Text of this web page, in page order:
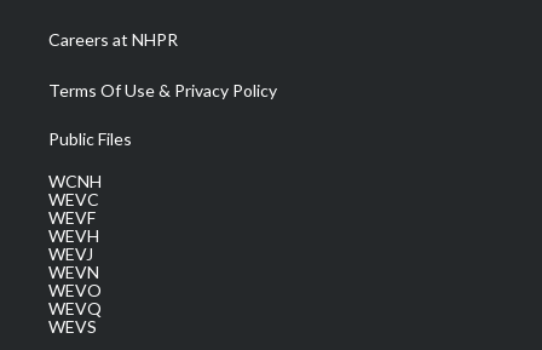
Careers at NHPR
Terms Of Use & Privacy Policy
Public Files
WCNH
WEVC
WEVF
WEVH
WEVJ
WEVN
WEVO
WEVQ
WEVS